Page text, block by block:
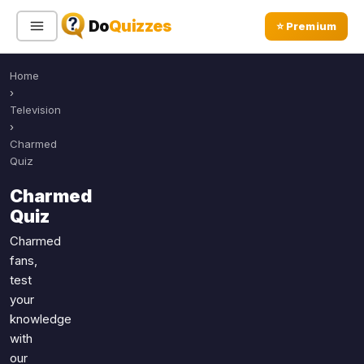
DoQuizzes ⭐ Premium
Sign In
Quiz Categories
All Quizzes
Sports
Geography
Movies
Television
Home
›
Television
›
Charmed
Quiz
Charmed
Quiz
Charmed
fans,
test
your
knowledge
with
our